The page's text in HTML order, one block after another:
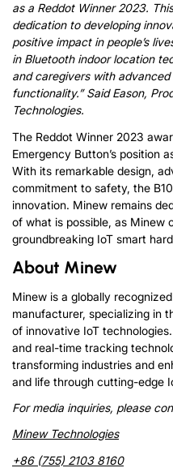
as a Reddot Winner 2023.
dedication to developing
positive impact in people’s
inBluetooth indoor location
and caregivers with
functionality.”Said Eason,
Technologies.
The Reddot Winner 2023
Emergency Button’s position
With its remarkable design,
commitment to safety, the
innovation. Minew remains
of what is possible, as Minew
groundbreaking IoT smart
About Minew
Minew is a globally
manufacturer, specializing in
of innovative IoT
and real-time tracking
transforming industries and
and life through cutting-edge
For media inquiries, please
Minew Technologies
+86 (755) 2103 8160